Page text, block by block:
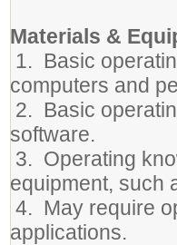
Materials &
1. Basic
computers and
2. Basic
software.
3. Operating
equipment, such
4. May require
applications.